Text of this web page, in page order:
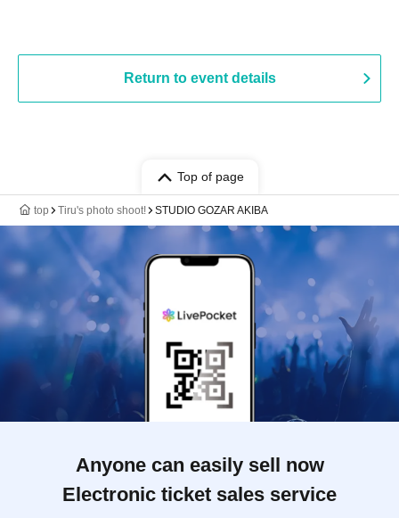
Return to event details
Top of page
top Tiru's photo shoot! STUDIO GOZAR AKIBA
Anyone can easily sell now
Electronic ticket sales service